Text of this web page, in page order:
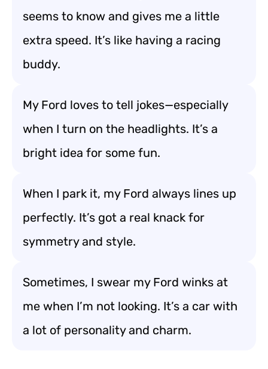
seems to know and gives me a little
extra speed. It’s like having a racing
buddy.
My Ford loves to tell jokes—especially
when I turn on the headlights. It’s a
bright idea for some fun.
When I park it, my Ford always lines up
perfectly. It’s got a real knack for
symmetry and style.
Sometimes, I swear my Ford winks at
me when I’m not looking. It’s a car with
a lot of personality and charm.